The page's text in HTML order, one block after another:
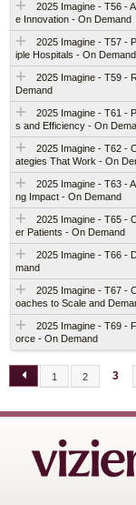
2025 Imagine - T56 -
e Innovation - On Demand
2025 Imagine - T57 -
iple Hospitals - On Demand
2025 Imagine - T59 -
Demand
2025 Imagine - T61 -
s and Efficiency - On
2025 Imagine - T62 -
ategies That Work - On
2025 Imagine - T63 -
ng Impact - On Demand
2025 Imagine - T65 -
er Patients - On Demand
2025 Imagine - T66 -
mand
2025 Imagine - T67 -
oaches to Scale and
2025 Imagine - T69 -
orce - On Demand
P
A
1 2 3